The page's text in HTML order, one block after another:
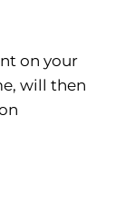
on your
will then